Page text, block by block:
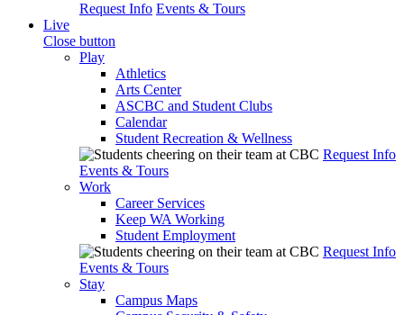
Request Info Events & Tours
Live
Close button
Play
Athletics
Arts Center
ASCBC and Student Clubs
Calendar
Student Recreation & Wellness
Request Info
Events & Tours
Work
Career Services
Keep WA Working
Student Employment
Request Info
Events & Tours
Stay
Campus Maps